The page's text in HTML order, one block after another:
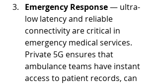
Emergency Response — ultra-
low latency and reliable
connectivity are critical in
emergency medical services.
Private 5G ensures that
ambulance teams have instant
access to patient records, can